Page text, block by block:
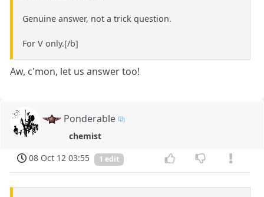
Genuine answer, not a trick question.
For V only.[/b]
Aw, c'mon, let us answer too!
Ponderable
chemist
08 Oct 12 03:55
1 edit